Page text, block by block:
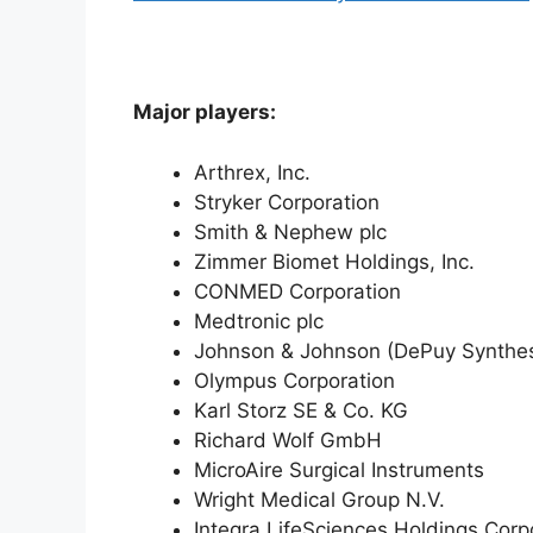
Major players:
Arthrex, Inc.
Stryker Corporation
Smith & Nephew plc
Zimmer Biomet Holdings, Inc.
CONMED Corporation
Medtronic plc
Johnson & Johnson (DePuy
Olympus Corporation
Karl Storz SE & Co. KG
Richard Wolf GmbH
MicroAire Surgical Instruments
Wright Medical Group N.V.